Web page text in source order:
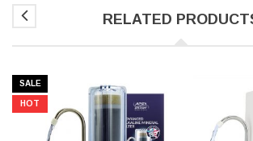
RELATED
SALE
HOT